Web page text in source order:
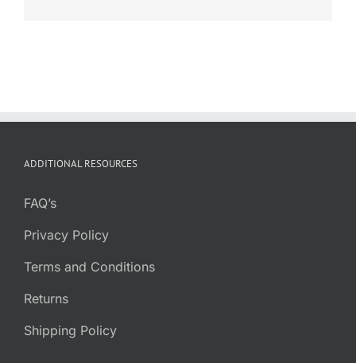
ADDITIONAL RESOURCES
FAQ’s
Privacy Policy
Terms and Conditions
Returns
Shipping Policy